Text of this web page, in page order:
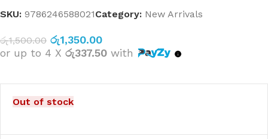
SKU: 9786246588021Category: New Arrivals
රු1,500.00 රු1,350.00
or up to 4 X රු337.50 with
Out of stock